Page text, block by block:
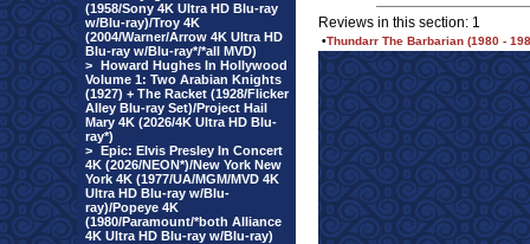
(1958/Sony 4K Ultra HD Blu-ray
w/Blu-ray)/Troy 4K
(2004/Warner/Arrow 4K Ultra HD
Blu-ray w/Blu-ray*/*all MVD)
> Howard Hughes In Hollywood
Volume 1: Two Arabian Knights
(1927) + The Racket (1928/Flicker
Alley Blu-ray Set)/Project Hail
Mary 4K (2026/4K Ultra HD Blu-
ray*)
> Epic: Elvis Presley In Concert
4K (2026/NEON*)/New York New
York 4K (1977/UA/MGM/MVD 4K
Ultra HD Blu-ray w/Blu-
ray)/Popeye 4K
(1980/Paramount/*both Alliance
4K Ultra HD Blu-ray w/Blu-ray)
Reviews in this section: 1
•Thundarr The Barbarian (1980 -